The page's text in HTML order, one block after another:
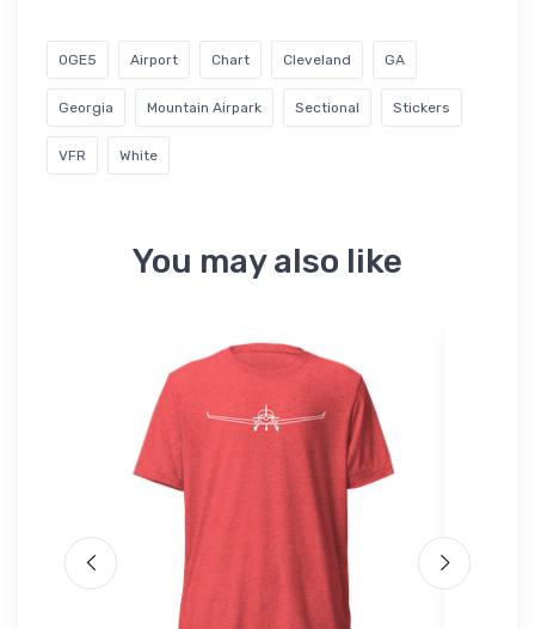
0GE5 Airport Chart Cleveland GA
Georgia Mountain Airpark Sectional Stickers
VFR White
You may also like